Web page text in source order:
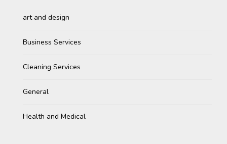
art and design
Business Services
Cleaning Services
General
Health and Medical